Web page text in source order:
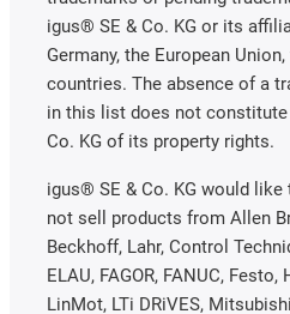
igus® SE & Co. KG or its
Germany, the European
countries. The absence of a
in this list does not
Co. KG of its property rights.
igus® SE & Co. KG would
not sell products from Allen
Beckhoff, Lahr, Control
ELAU, FAGOR, FANUC,
LinMot, LTi DRiVES,